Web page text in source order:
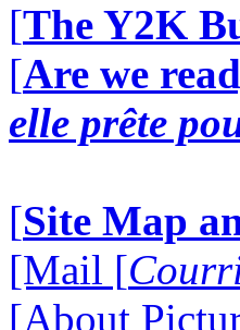
[The Y2K
[Are we
elle prête
[Site Map
[Mail [
[About